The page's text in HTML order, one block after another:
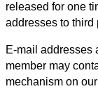
released for one
addresses to third
E-mail addresses
member may
mechanism on